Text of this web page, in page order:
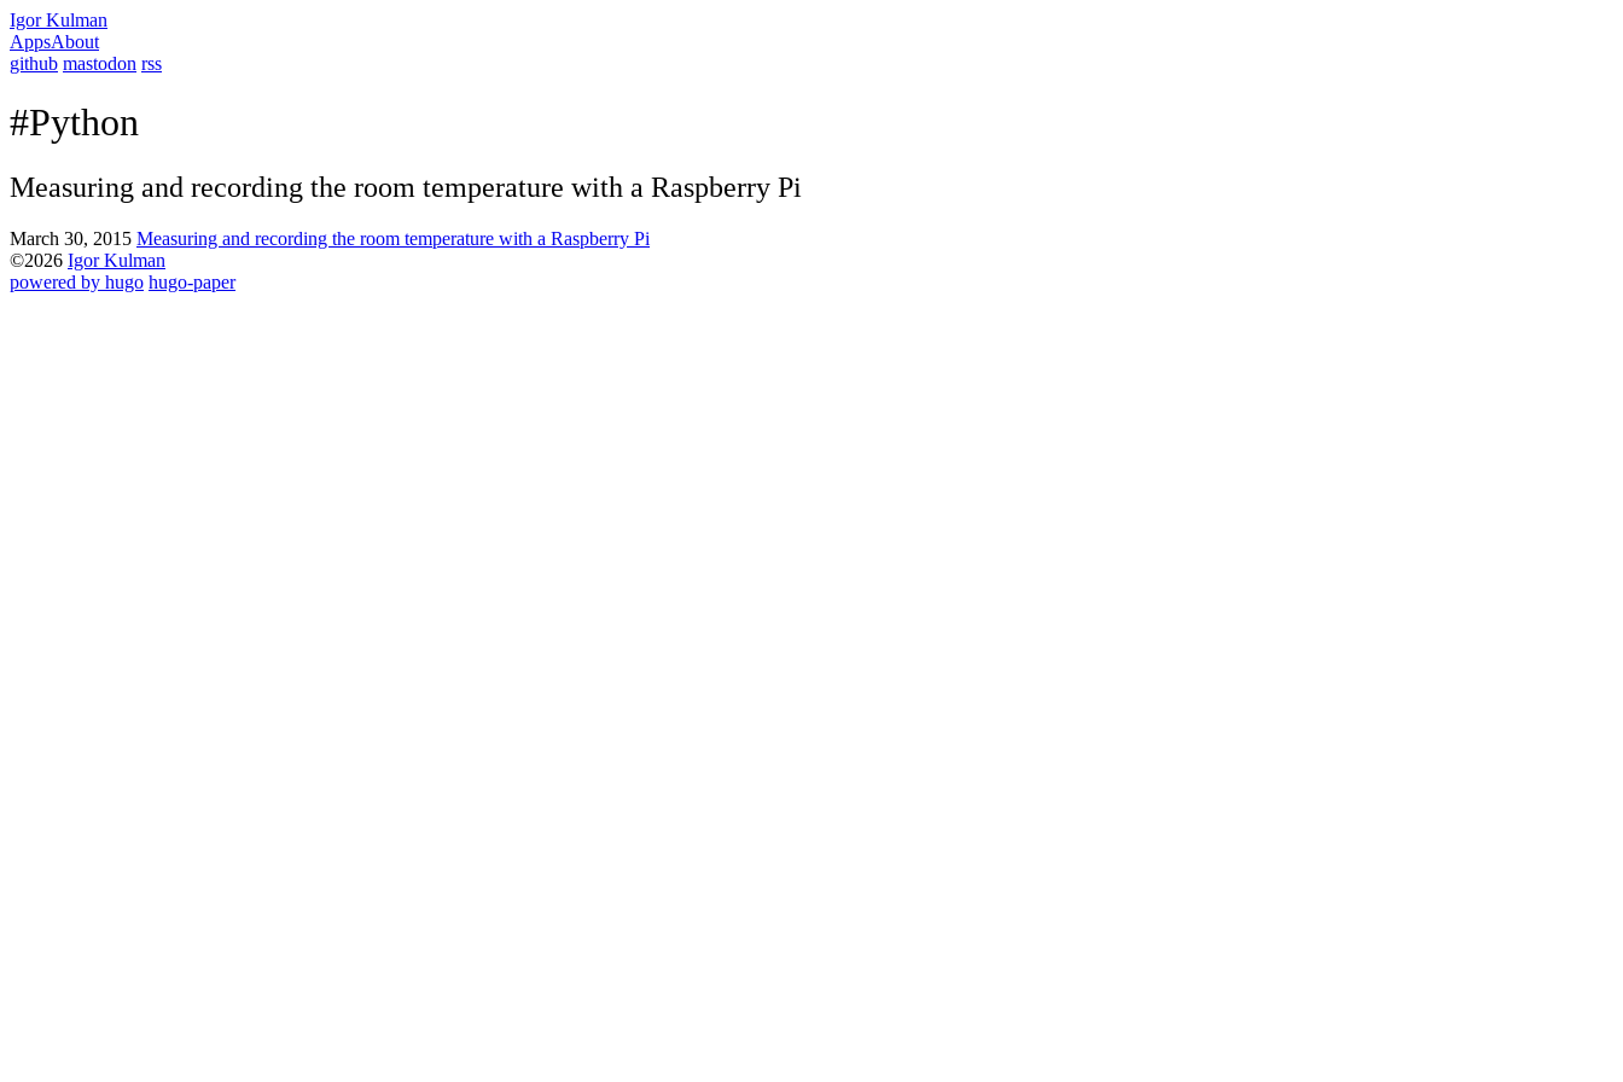
Igor Kulman
AppsAbout
github mastodon rss
#Python
Measuring and recording the room temperature with a Raspberry Pi
March 30, 2015 Measuring and recording the room temperature with a Raspberry Pi
©2026 Igor Kulman
powered by hugo️️ hugo-paper